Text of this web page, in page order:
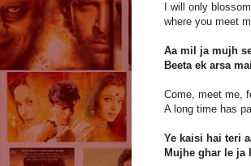
I will only
where you meet
Aa mil ja mujh
Beeta ek arsa
Come, meet me,
A long time has
Ye kaisi hai teri
Mujhe ghar le ja